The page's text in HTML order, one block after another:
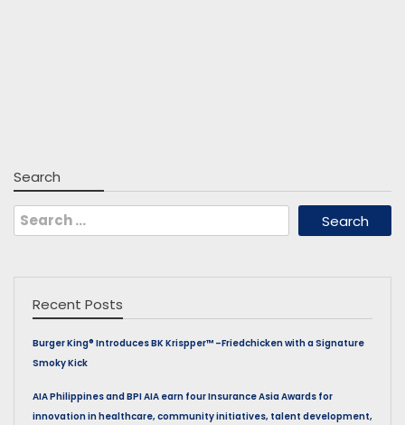
Search
Search
for:
Recent Posts
Burger King® Introduces BK Krispper™ –Friedchicken with a Signature
Smoky Kick
AIA Philippines and BPI AIA earn four Insurance Asia Awards for
innovation in healthcare, community initiatives, talent development,